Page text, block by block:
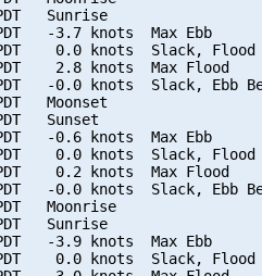
Sunrise
-3.7 knots  Max Ebb
0.0 knots  Slack, Flood
2.8 knots  Max Flood
-0.0 knots  Slack, Ebb
Moonset
Sunset
-0.6 knots  Max Ebb
PDT    0.0 knots  Slack, Flood
0.2 knots  Max Flood
-0.0 knots  Slack, Ebb
Moonrise
Sunrise
-3.9 knots  Max Ebb
0.0 knots  Slack, Flood